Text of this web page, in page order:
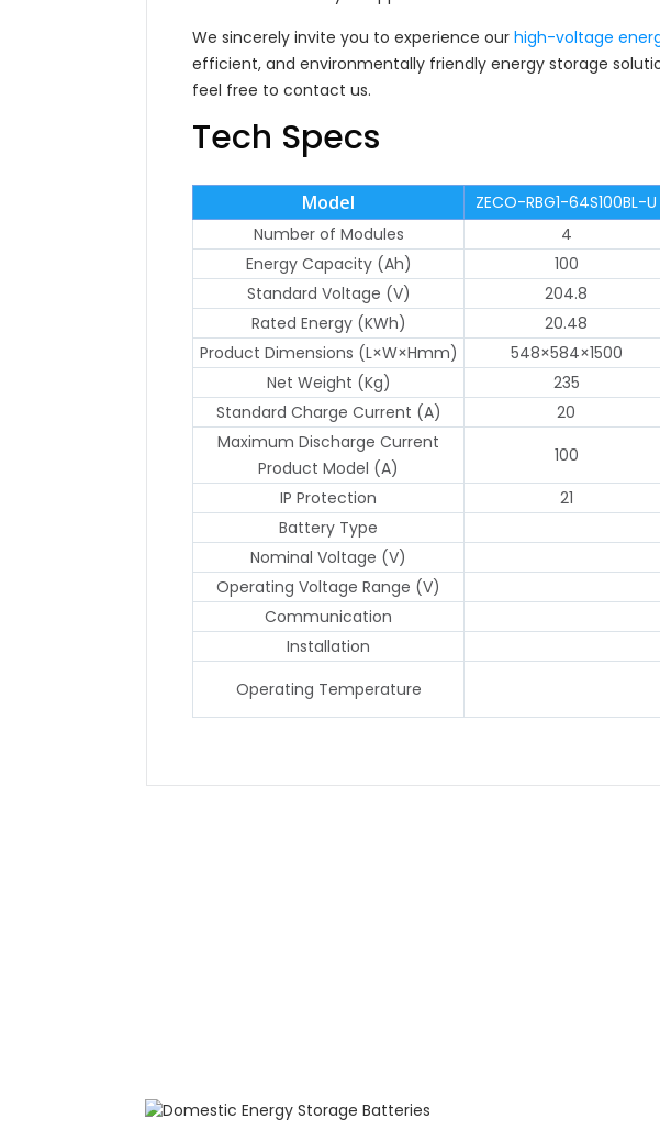
We sincerely invite you to experience our high-voltage
efficient, and environmentally friendly energy storage
feel free to contact us.
Tech Specs
Model ZECO-RBG1-64S100BL-U
Number of Modules
4
Energy Capacity (Ah)
100
Standard Voltage (V)
204.8
Rated Energy (KWh)
20.48
Product Dimensions (L×W×Hmm)
548×584×1500
Net Weight (Kg)
235
Standard Charge Current (A)
20
Maximum Discharge Current
Product Model (A)
100
IP Protection
21
Battery Type
Nominal Voltage (V)
Operating Voltage Range (V)
Communication
Installation
Operating Temperature